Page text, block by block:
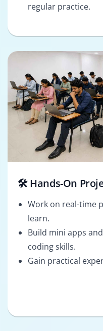
regular practice.
🛠️ Hands-On
Work on real-time
learn.
Build mini apps
coding skills.
Gain practical